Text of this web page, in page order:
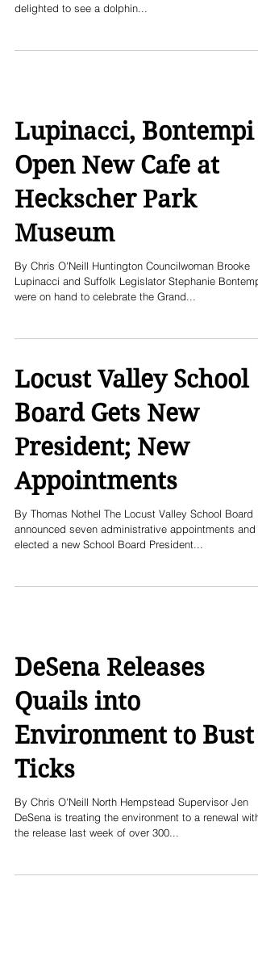
delighted to see a dolphin...
Lupinacci, Bontempi
Open New Cafe at
Heckscher Park
Museum
By Chris O'Neill Huntington Councilwoman Brooke
Lupinacci and Suffolk Legislator Stephanie Bontempi
were on hand to celebrate the Grand...
Locust Valley School
Board Gets New
President; New
Appointments
By Thomas Nothel The Locust Valley School Board
announced seven administrative appointments and
elected a new School Board President...
DeSena Releases
Quails into
Environment to Bust
Ticks
By Chris O'Neill North Hempstead Supervisor Jen
DeSena is treating the environment to a renewal with
the release last week of over 300...